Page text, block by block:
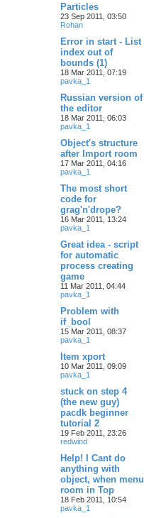
Particles
23 Sep 2011, 03:50
Rohan
Error in start - List
index out of
bounds (1)
18 Mar 2011, 07:19
pavka_1
Russian version of
the editor
18 Mar 2011, 06:03
pavka_1
Object's structure
after Import room
17 Mar 2011, 04:16
pavka_1
The most short
code for
grag'n'drope?
16 Mar 2011, 13:24
pavka_1
Great idea - script
for automatic
process creating
game
11 Mar 2011, 04:44
pavka_1
Problem with
if_bool
15 Mar 2011, 08:37
pavka_1
Item xport
10 Mar 2011, 09:09
pavka_1
stuck on step 4
(the new guy)
pacdk beginner
tutorial 2
19 Feb 2011, 23:26
redwind
Help! I Cant do
anything with
object, when menu
room in Top
18 Feb 2011, 10:54
pavka_1